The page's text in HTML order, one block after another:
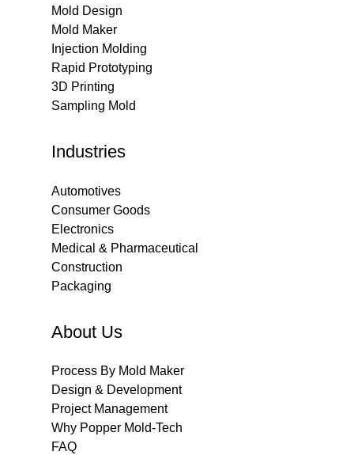
Mold Design
Mold Maker
Injection Molding
Rapid Prototyping
3D Printing
Sampling Mold
Industries
Automotives
Consumer Goods
Electronics
Medical & Pharmaceutical
Construction
Packaging
About Us
Process By Mold Maker
Design & Development
Project Management
Why Popper Mold-Tech
FAQ